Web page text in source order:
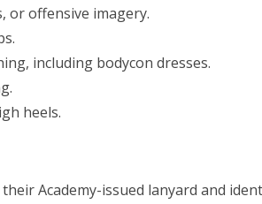
or offensive imagery.
including bodycon dresses.
heels.
Academy-issued lanyard and